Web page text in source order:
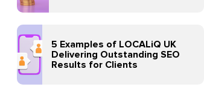
5 Examples of LOCALiQ UK
Delivering Outstanding SEO
Results for Clients